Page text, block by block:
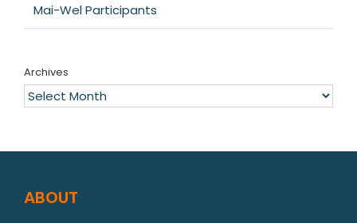
Mai-Wel Participants
Archives
Archives
ABOUT